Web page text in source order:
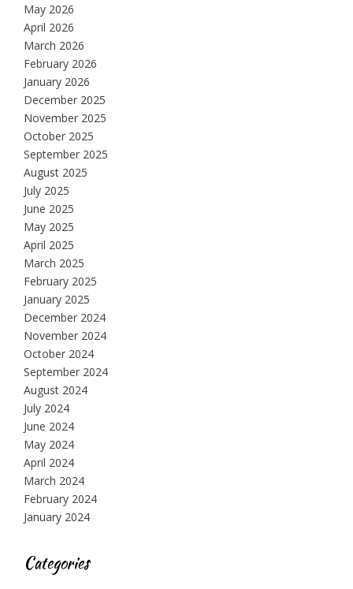
May 2026
April 2026
March 2026
February 2026
January 2026
December 2025
November 2025
October 2025
September 2025
August 2025
July 2025
June 2025
May 2025
April 2025
March 2025
February 2025
January 2025
December 2024
November 2024
October 2024
September 2024
August 2024
July 2024
June 2024
May 2024
April 2024
March 2024
February 2024
January 2024
Categories